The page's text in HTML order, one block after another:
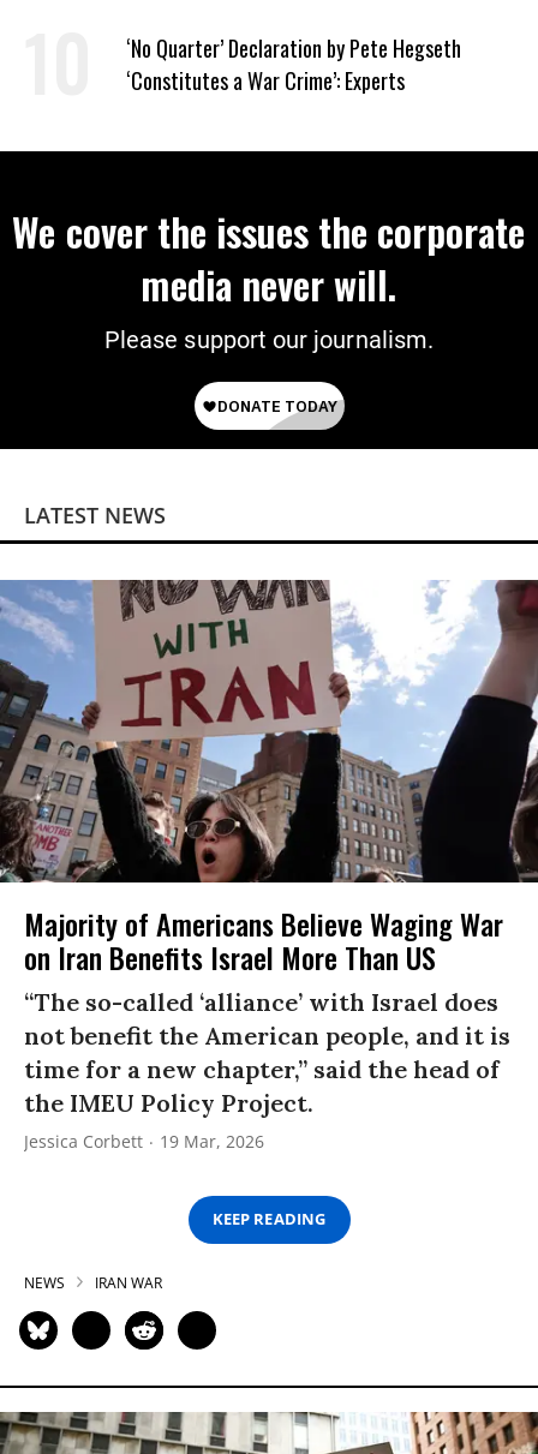
‘No Quarter’ Declaration by Pete Hegseth
‘Constitutes a War Crime’: Experts
We cover the issues the corporate
media never will.
Please support our journalism.
LATEST NEWS
Majority of Americans Believe Waging War
on Iran Benefits Israel More Than US
“The so-called ‘alliance’ with Israel does
not benefit the American people, and it is
time for a new chapter,” said the head of
the IMEU Policy Project.
Jessica Corbett 19 Mar, 2026
KEEP READING
NEWS IRAN WAR